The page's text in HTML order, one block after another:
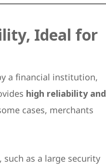
Ideal for
a financial institution,
high reliability and
cases, merchants
as a large security